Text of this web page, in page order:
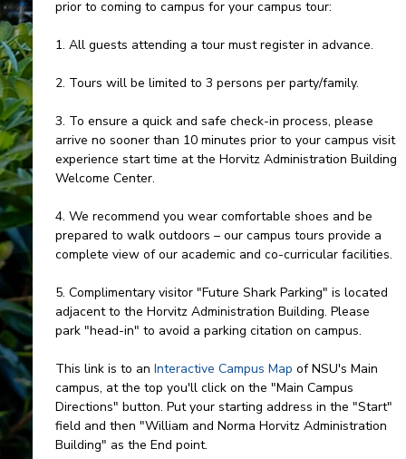
prior to coming to campus for your campus tour:
1. All guests attending a tour must register in advance.
2. Tours will be limited to 3 persons per party/family.
3. To ensure a quick and safe check-in process, please
arrive no sooner than 10 minutes prior to your campus visit
experience start time at the Horvitz Administration Building
Welcome Center.
4. We recommend you wear comfortable shoes and be
prepared to walk outdoors – our campus tours provide a
complete view of our academic and co-curricular facilities.
5. Complimentary visitor "Future Shark Parking" is located
adjacent to the Horvitz Administration Building. Please
park "head-in" to avoid a parking citation on campus.
This link is to an Interactive Campus Map of NSU's Main
campus, at the top you'll click on the "Main Campus
Directions" button. Put your starting address in the "Start"
field and then "William and Norma Horvitz Administration
Building" as the End point.